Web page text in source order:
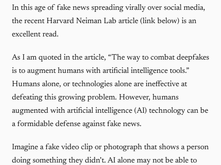
In this age of fake news spreading virally over social media,
the recent Harvard Neiman Lab article (link below) is an
excellent read.
As I am quoted in the article, “The way to combat deepfakes
is to augment humans with artificial intelligence tools.”
Humans alone, or technologies alone are ineffective at
defeating this growing problem. However, humans
augmented with artificial intelligence (AI) technology can be
a formidable defense against fake news.
Imagine a fake video clip or photograph that shows a person
doing something they didn’t. AI alone may not be able to